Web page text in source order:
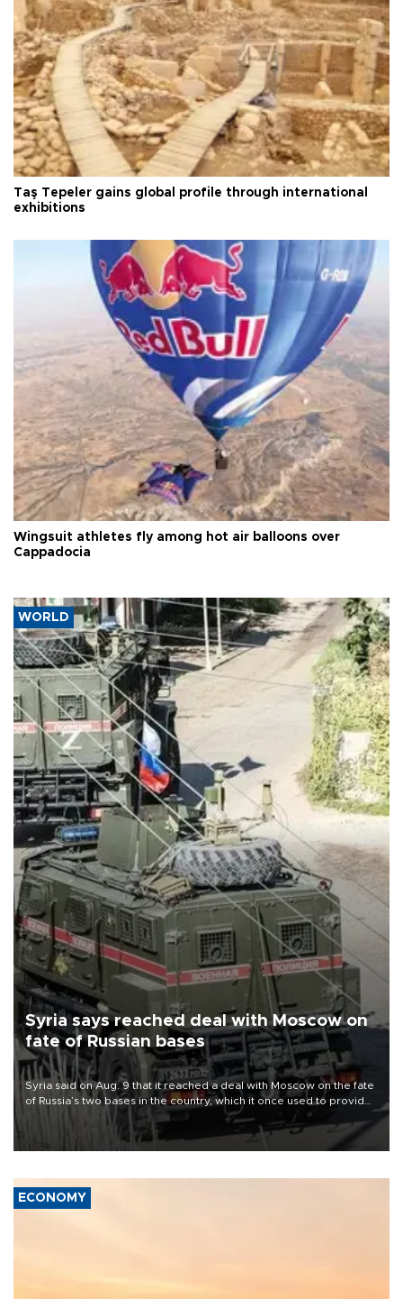
Taş Tepeler gains global profile through international
exhibitions
Wingsuit athletes fly among hot air balloons over
Cappadocia
WORLD
Syria says reached deal with Moscow on
fate of Russian bases
Syria said on Aug. 9 that it reached a deal with Moscow on the fate
of Russia’s two bases in the country, which it once used to provide
military support to ousted leader Bashar al-Assad during the Syrian
ECONOMY